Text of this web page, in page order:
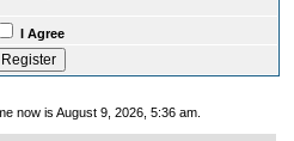
I Agree
now is August 9, 2026, 5:36 am.